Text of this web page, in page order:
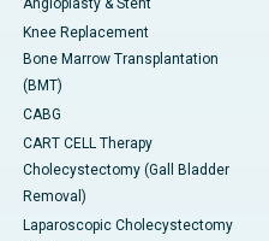
Angioplasty & Stent
Knee Replacement
Bone Marrow Transplantation
(BMT)
CABG
CART CELL Therapy
Cholecystectomy (Gall Bladder
Removal)
Laparoscopic Cholecystectomy